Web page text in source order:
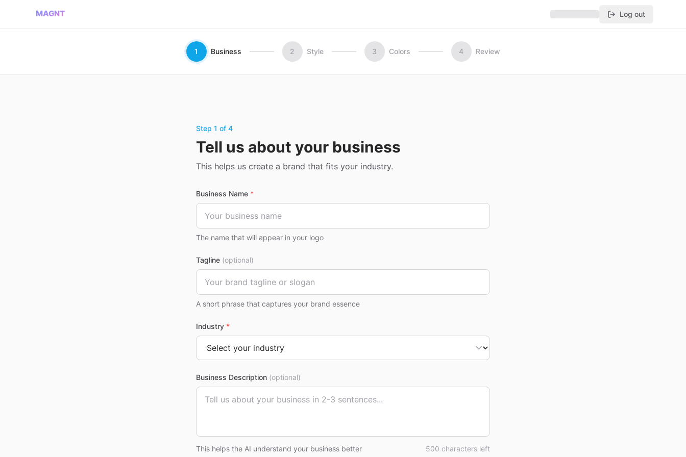
MAGNT Log out
1 Business 2 Style 3 Colors 4 Review
Step 1 of 4
Tell us about your business
This helps us create a brand that fits your industry.
Business Name *
The name that will appear in your logo
Tagline (optional)
A short phrase that captures your brand essence
Industry *
Business Description (optional)
This helps the AI understand your business better 500 characters left